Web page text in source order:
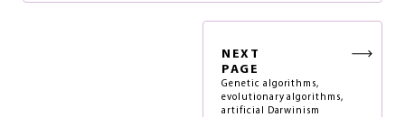
NEXT
PAGE
Genetic algorithms,
evolutionary algorithms,
artificial Darwinism